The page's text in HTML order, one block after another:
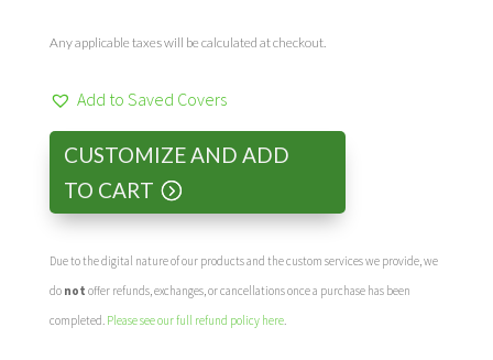
Any applicable taxes will be calculated at checkout.
Add to Saved Covers
CUSTOMIZE AND ADD
TO CART
Due to the digital nature of our products and the custom services we provide, we
do not offer refunds, exchanges, or cancellations once a purchase has been
completed. Please see our full refund policy here.